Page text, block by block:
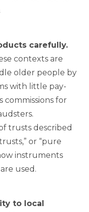
carefully.
contexts are
older people by
with little pay-
for
trusts described
or “pure
instruments
used.
to local